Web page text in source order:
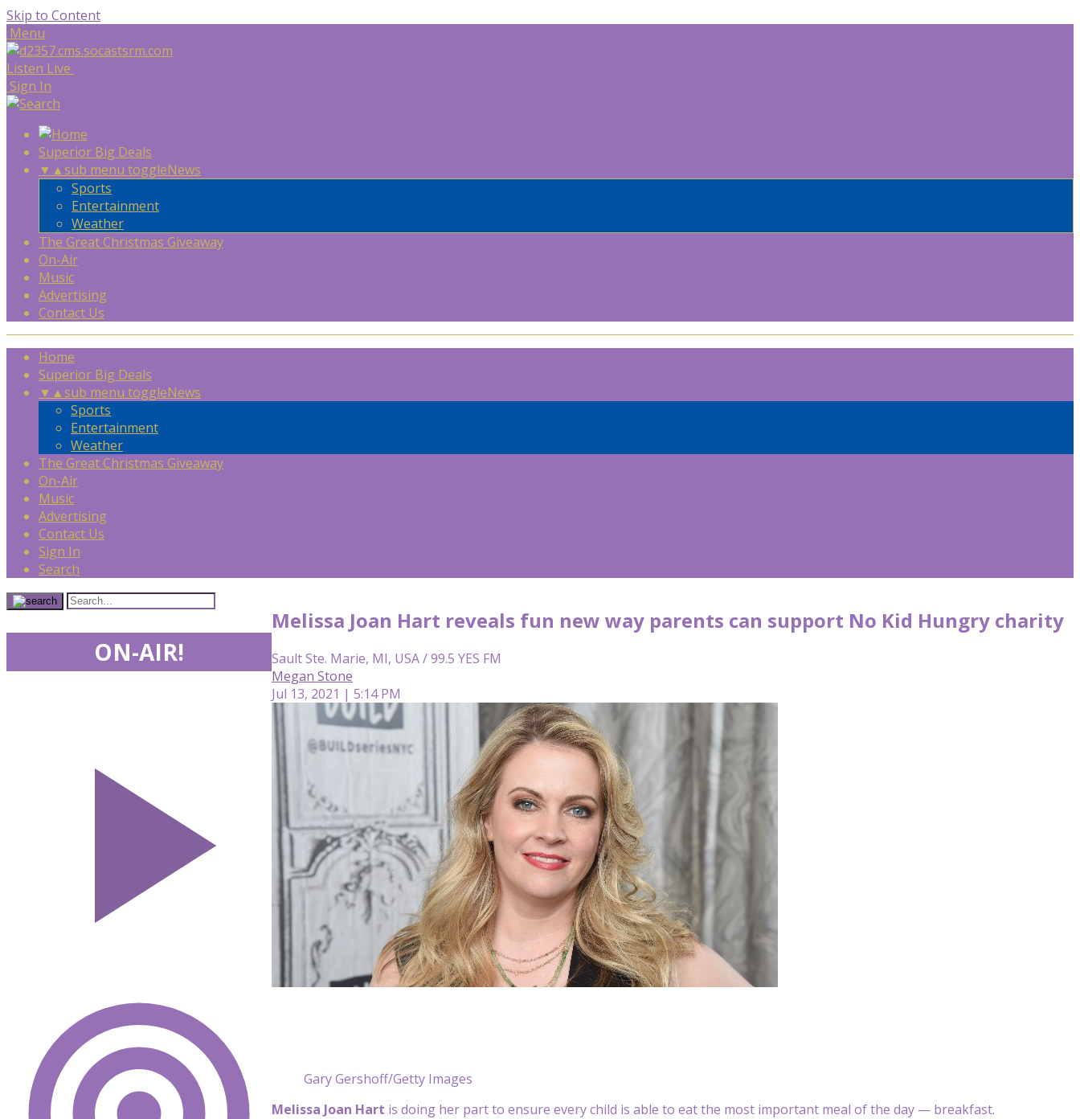
Skip to Content
Menu
Listen Live
Sign In
Superior Big Deals
▼ ▲sub menu toggleNews
Sports
Entertainment
Weather
The Great Christmas Giveaway
On-Air
Music
Advertising
Contact Us
Home
Superior Big Deals
▼ ▲sub menu toggleNews
Sports
Entertainment
Weather
The Great Christmas Giveaway
On-Air
Music
Advertising
Contact Us
Sign In
Search
Melissa Joan Hart reveals fun new way parents can support No Kid Hungry charity
Sault Ste. Marie, MI, USA / 99.5 YES FM
Megan Stone
Jul 13, 2021 | 5:14 PM
Gary Gershoff/Getty Images
Melissa Joan Hart is doing her part to ensure every child is able to eat the most important meal of the day — breakfast.
ON-AIR!